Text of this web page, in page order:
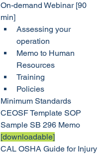
On-demand Webinar [90
min]
Assessing your
operation
Memo to Human
Resources
Training
Policies
Minimum Standards
CEOSF Template SOP
Sample SB 296 Memo
[downloadable]
CAL OSHA Guide for Injury